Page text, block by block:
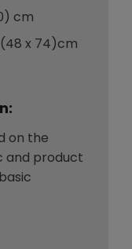
cm
x 74)cm
on the
and product